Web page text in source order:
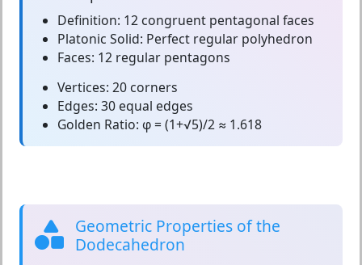
Definition: 12 congruent pentagonal faces
Platonic Solid: Perfect regular polyhedron
Faces: 12 regular pentagons
Vertices: 20 corners
Edges: 30 equal edges
Golden Ratio: φ = (1+√5)/2 ≈ 1.618
Geometric Properties of the
Dodecahedron